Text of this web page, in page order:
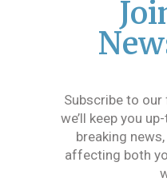
Subscribe to
we’ll keep you
breaking
affecting both